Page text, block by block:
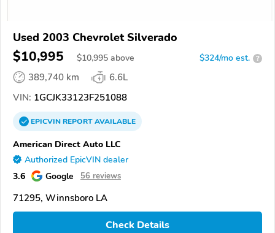
Used 2003 Chevrolet Silverado
$10,995 $10,995 above $324/mo est. ?
389,740 km
6.6L
VIN: 1GCJK33123F251088
EPICVINREPORTAVAILABLE
American Direct Auto LLC
Authorized EpicVIN dealer
3.6 Google 56 reviews
71295, Winnsboro LA
Check Details